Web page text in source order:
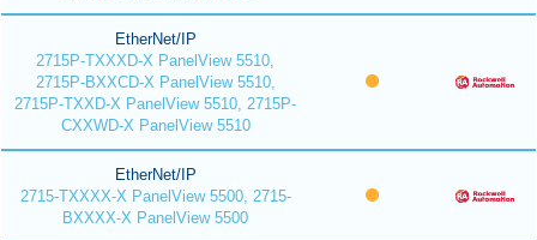
EtherNet/IP
2715P-TXXXD-X PanelView 5510,
2715P-BXXCD-X PanelView 5510,
2715P-TXXD-X PanelView 5510, 2715P-
CXXWD-X PanelView 5510
EtherNet/IP
2715-TXXXX-X PanelView 5500, 2715-
BXXXX-X PanelView 5500